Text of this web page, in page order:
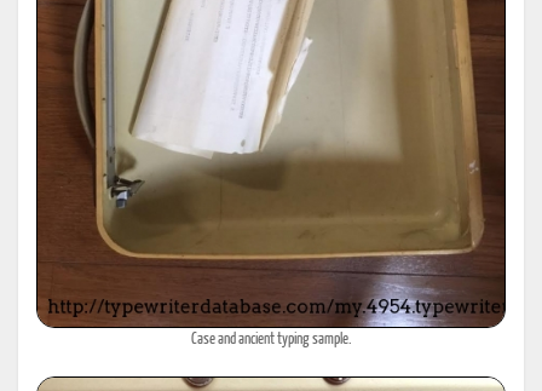
Case and ancient typing sample.